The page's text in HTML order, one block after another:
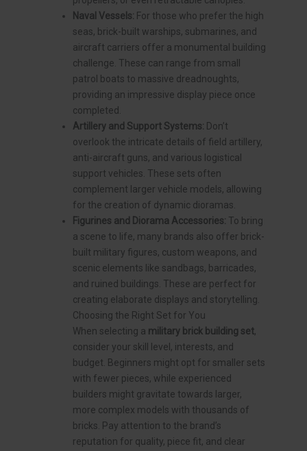
Naval Vessels: For those who prefer the high
seas, brick-built warships, submarines, and
aircraft carriers offer a monumental building
challenge. These can range from small
patrol boats to massive dreadnoughts,
providing an impressive display piece once
completed.
Artillery and Support Systems: Don’t
overlook the intricate details of field artillery,
anti-aircraft guns, and various logistical
support vehicles. These sets often
complement larger vehicle models, allowing
for the creation of dynamic dioramas.
Figurines and Diorama Accessories: To bring
a scene to life, many brands also offer brick-
built military figures, custom weapons, and
scenic elements like sandbags, barricades,
and ruined buildings. These are perfect for
creating elaborate displays and storytelling.
Choosing the Right Set for You
When selecting a military brick building set,
consider your skill level, interests, and
budget. Beginners might opt for smaller sets
with fewer pieces, while experienced
builders might gravitate towards larger,
more complex models with thousands of
bricks. Pay attention to the brand’s
reputation for quality, piece fit, and clear